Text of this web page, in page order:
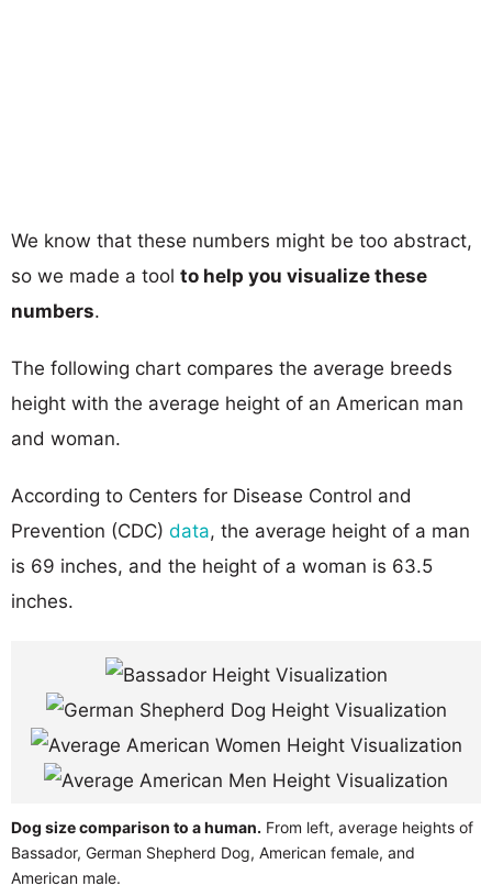
We know that these numbers might be too abstract,
so we made a tool to help you visualize these
numbers.
The following chart compares the average breeds
height with the average height of an American man
and woman.
According to Centers for Disease Control and
Prevention (CDC) data, the average height of a man
is 69 inches, and the height of a woman is 63.5
inches.
Dog size comparison to a human. From left, average heights of
Bassador, German Shepherd Dog, American female, and
American male.